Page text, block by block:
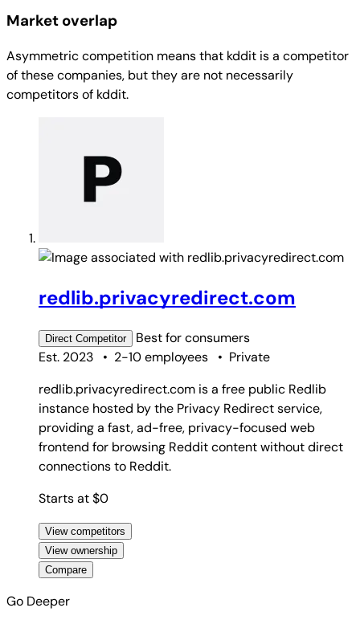
Market overlap
Asymmetric competition means that kddit is a competitor
of these companies, but they are not necessarily
competitors of kddit.
redlib.privacyredirect.com
Direct Competitor Best forconsumers
Est. 2023
• 2-10 employees • Private
redlib.privacyredirect.com is a free public Redlib
instance hosted by the Privacy Redirect service,
providing a fast, ad-free, privacy-focused web
frontend for browsing Reddit content without direct
connections to Reddit.
Starts at $0
View competitors
View ownership
Compare
Go Deeper